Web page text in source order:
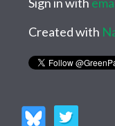
Created with